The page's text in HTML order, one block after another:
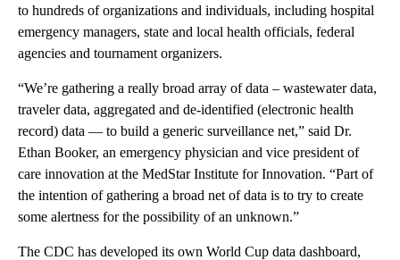
to hundreds of organizations and individuals, including hospital
emergency managers, state and local health officials, federal
agencies and tournament organizers.
“We’re gathering a really broad array of data – wastewater data,
traveler data, aggregated and de-identified (electronic health
record) data — to build a generic surveillance net,” said Dr.
Ethan Booker, an emergency physician and vice president of
care innovation at the MedStar Institute for Innovation. “Part of
the intention of gathering a broad net of data is to try to create
some alertness for the possibility of an unknown.”
The CDC has developed its own World Cup data dashboard,